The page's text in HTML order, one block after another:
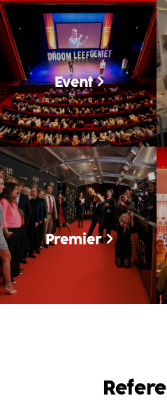
Event
Premier